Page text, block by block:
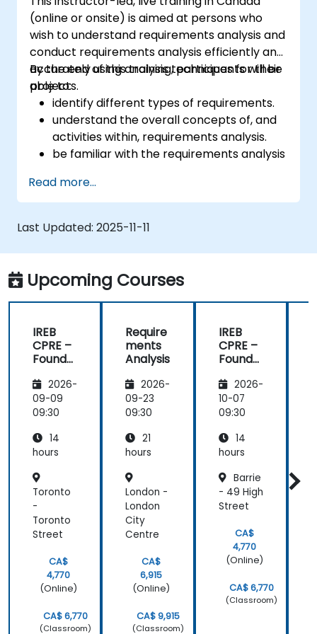
(online or onsite) is aimed at persons who
wish to understand requirements analysis and
conduct requirements analysis efficiently and
accurately using analysis techniques for their
projects.
By the end of this training, participants will be
able to:
identify different types of requirements.
understand the overall concepts of, and
activities within, requirements analysis.
be familiar with the requirements analysis
use different requirements analysis
techniques to their advantage.
structure requirements in order to
communicate efficiently with architects
and developers through an iterative
requirement gathering process.
Read more...
Last Updated: 2025-11-11
Upcoming Courses
IREB
CPRE –
Founda
Level
(Extend
ed):
al
Require
Enginee
ring
and
Certific
ation
ation
2026-
09-09
09:30
14
hours
Toronto
-
Toronto
Street
CA$
4,770
(Online)
CA$ 6,770
(Classroom)
Require
ments
Analysis
2026-
09-23
09:30
21
hours
London -
London
City
Centre
CA$
6,915
(Online)
CA$ 9,915
(Classroom)
IREB
CPRE –
Founda
Level
(Extend
ed):
al
Require
Enginee
ring
and
ation
Prepar
ation
2026-
10-07
09:30
14
hours
Barrie
- 49 High
Street
CA$
4,770
(Online)
CA$ 6,770
(Classroom)